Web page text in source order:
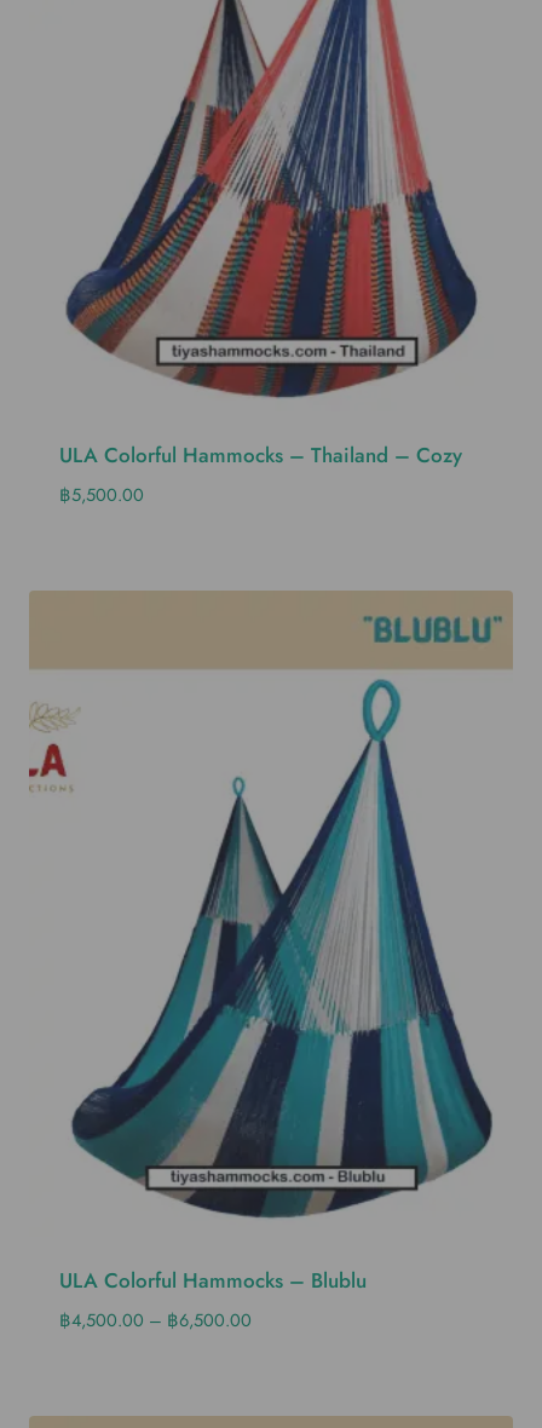
ULA Colorful Hammocks – Thailand – Cozy
฿5,500.00
ULA Colorful Hammocks – Blublu
฿4,500.00 – ฿6,500.00